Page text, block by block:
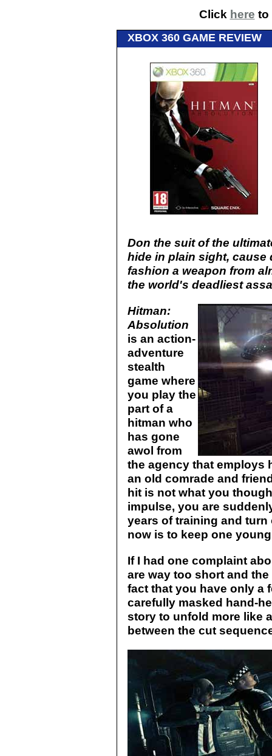
Click here to
XBOX 360 GAME REVIEW
Don the suit of the
hide in plain sight, cause
fashion a weapon from
the world's deadliest
Hitman:
Absolution
is an action-
adventure
stealth
game where
you play the
part of a
hitman who
has gone
awol from
the agency that employs
an old comrade and
hit is not what you
impulse, you are
years of training and
now is to keep one
If I had one complaint
are way too short and
fact that you have only a
carefully masked hand-
story to unfold more like
between the cut